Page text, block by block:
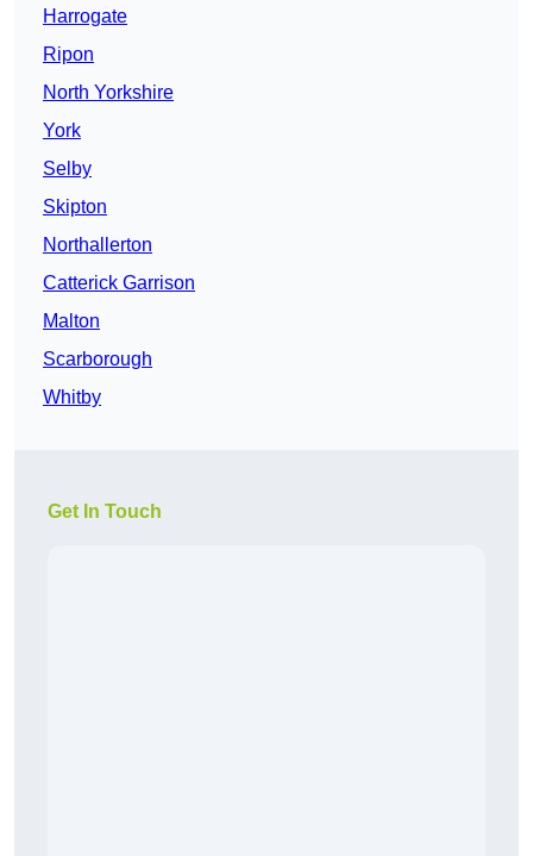
Harrogate
Ripon
North Yorkshire
York
Selby
Skipton
Northallerton
Catterick Garrison
Malton
Scarborough
Whitby
Get In Touch